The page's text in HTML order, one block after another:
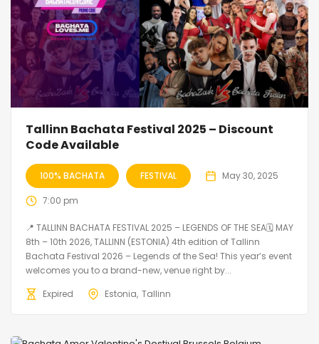
Tallinn Bachata Festival 2025 – Discount
Code Available
100% BACHATA FESTIVAL May 30, 2025
7:00 pm
📍 TALLINN BACHATA FESTIVAL 2025 – LEGENDS OF THE SEA🗓 MAY
8th – 10th 2026, TALLINN (ESTONIA) 4th edition of Tallinn
Bachata Festival 2026 – Legends of the Sea! This year’s event
welcomes you to a brand-new, venue right by...
Expired
Estonia Tallinn